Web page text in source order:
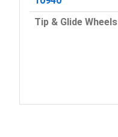
Tip & Glide Wheels